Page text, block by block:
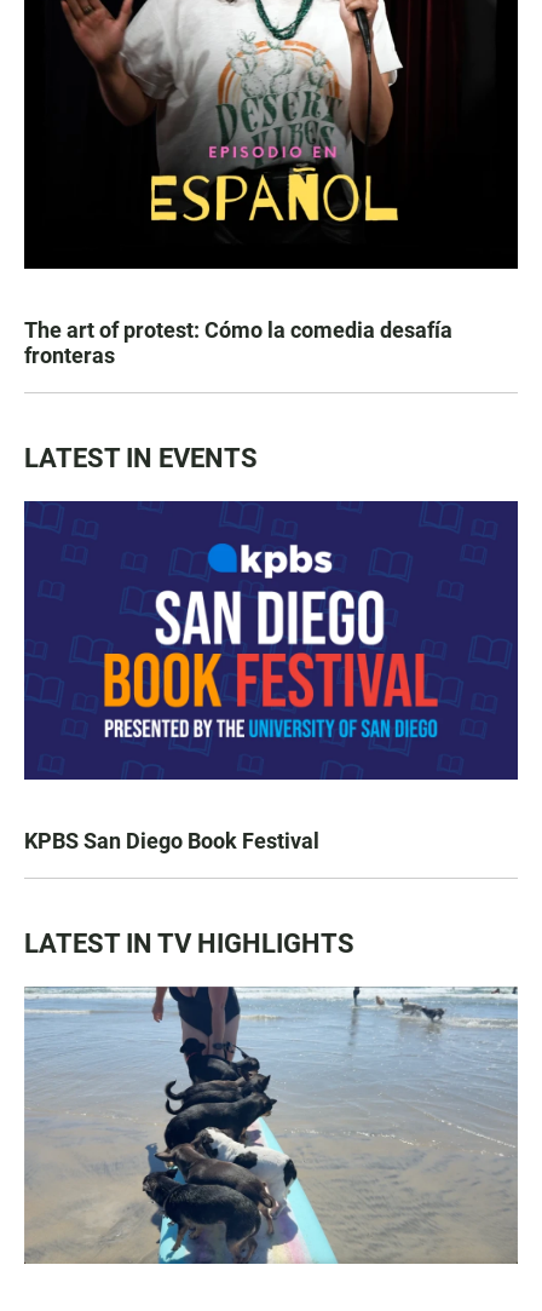
The art of protest: Cómo la comedia desafía
fronteras
LATEST IN EVENTS
KPBS San Diego Book Festival
LATEST IN TV HIGHLIGHTS